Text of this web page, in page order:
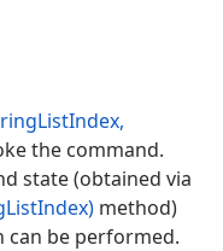
the command.
state (obtained via
method)
be performed.